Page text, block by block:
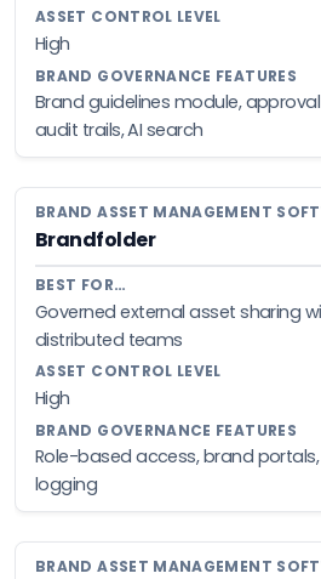
High
Brand guidelines module,
audit trails, AI search
Brandfolder
Governed external asset sharing
distributed teams
High
Role-based access, brand
logging